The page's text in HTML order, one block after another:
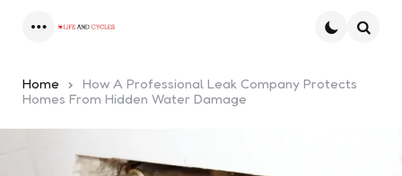
Home
How A Professional Leak Company Protects
Homes From Hidden Water Damage